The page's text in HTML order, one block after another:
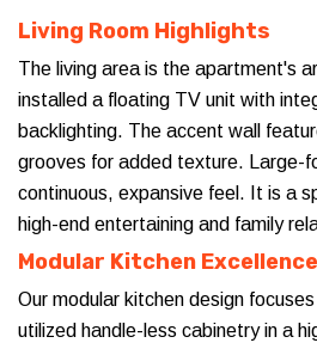
Living Room Highlights
The living area is the apartment's
installed a floating TV unit with
backlighting. The accent wall
grooves for added texture. Large-
continuous, expansive feel. It is a
high-end entertaining and family
Modular Kitchen Excellence
Our modular kitchen design
utilized handle-less cabinetry in a